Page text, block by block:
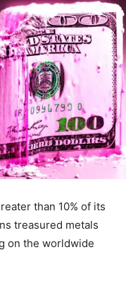
than 10% of its
treasured metals
on the worldwide